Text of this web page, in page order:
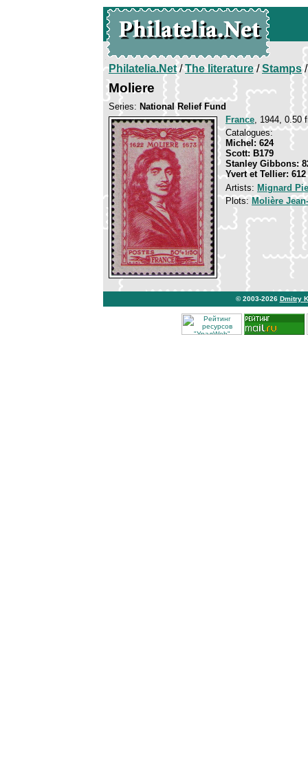
Philatelia.Net/The literature/Stamps/
Moliere
Series: National Relief Fund
France, 1944, 0.50
Catalogues:
Michel: 624
Scott: B179
Stanley Gibbons:
Yvert et Tellier: 612
Artists: Mignard
Plots: Molière
© 2003-2026 Dmitry